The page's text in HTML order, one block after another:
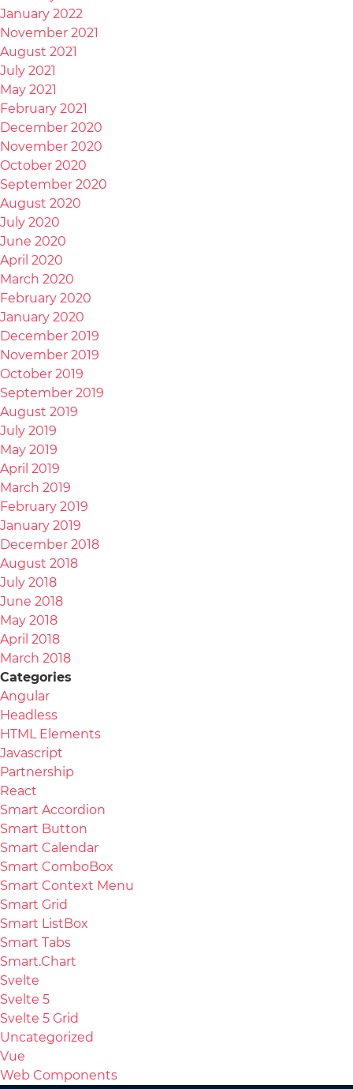
January 2022
November 2021
August 2021
July 2021
May 2021
February 2021
December 2020
November 2020
October 2020
September 2020
August 2020
July 2020
June 2020
April 2020
March 2020
February 2020
January 2020
December 2019
November 2019
October 2019
September 2019
August 2019
July 2019
May 2019
April 2019
March 2019
February 2019
January 2019
December 2018
August 2018
July 2018
June 2018
May 2018
April 2018
March 2018
Categories
Angular
Headless
HTML Elements
Javascript
Partnership
React
Smart Accordion
Smart Button
Smart Calendar
Smart ComboBox
Smart Context Menu
Smart Grid
Smart ListBox
Smart Tabs
Smart.Chart
Svelte
Svelte 5
Svelte 5 Grid
Uncategorized
Vue
Web Components